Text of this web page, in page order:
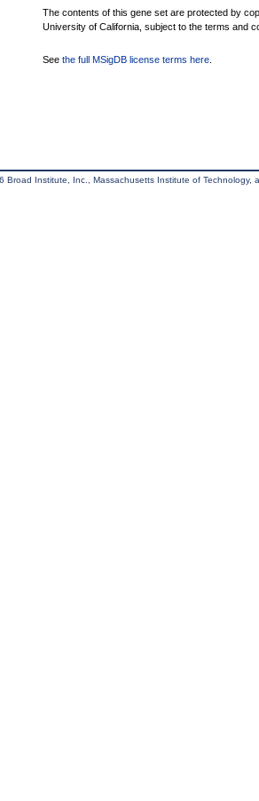
The contents of this gene set are protected by
University of California, subject to the terms and
See the full MSigDB license terms here
Broad Institute, Inc., Massachusetts Institute of Technology,